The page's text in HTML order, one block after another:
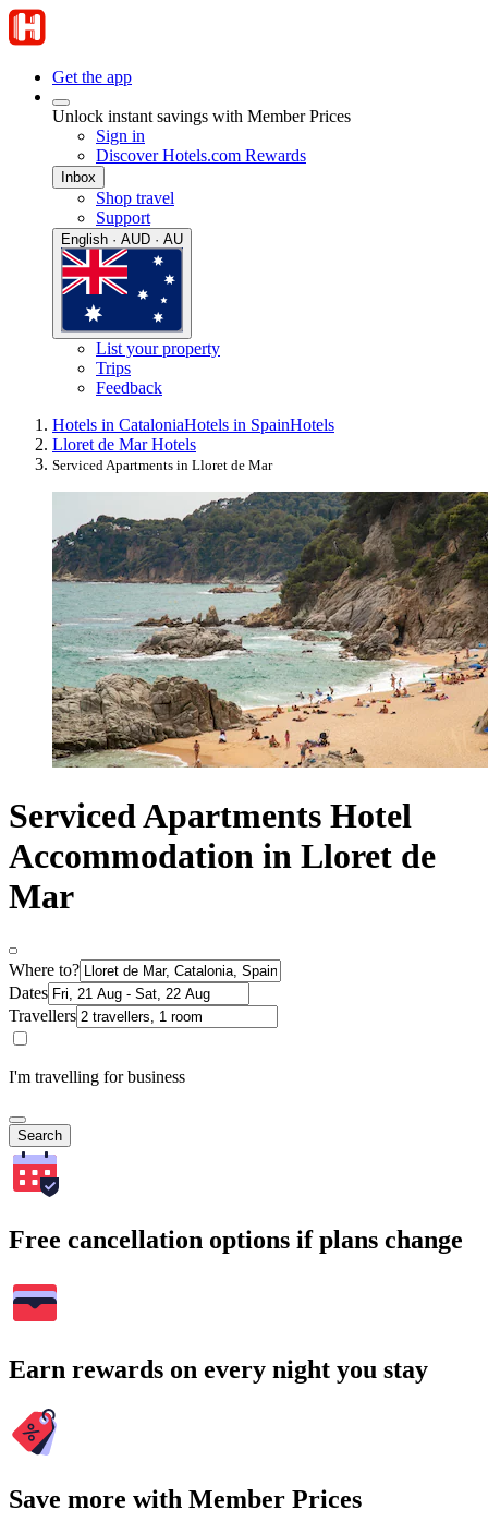
Get the app
Unlock instant savings with Member Prices
Sign in
Discover Hotels.com Rewards
Inbox
Shop travel
Support
English · AUD · AU
List your property
Trips
Feedback
Hotels in CataloniaHotels in SpainHotels
Lloret de Mar Hotels
Serviced Apartments in Lloret de Mar
Serviced Apartments Hotel
Accommodation in Lloret de
Mar
Where to?
Dates
Travellers
I'm travelling for business
Search
Free cancellation options if plans change
Earn rewards on every night you stay
Save more with Member Prices